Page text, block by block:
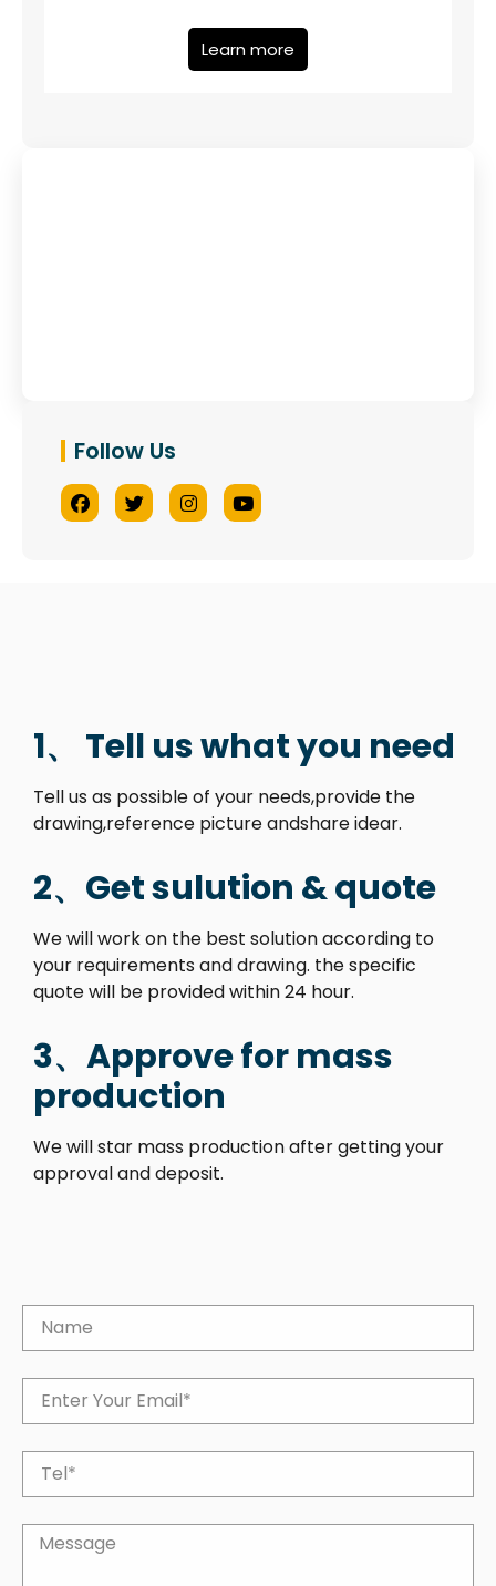
Learn more
Follow Us
1、 Tell us what you need
Tell us as possible of your needs,provide the
drawing,reference picture andshare idear.
2、Get sulution & quote
We will work on the best solution according to
your requirements and drawing. the specific
quote will be provided within 24 hour.
3、Approve for mass
production
We will star mass production after getting your
approval and deposit.